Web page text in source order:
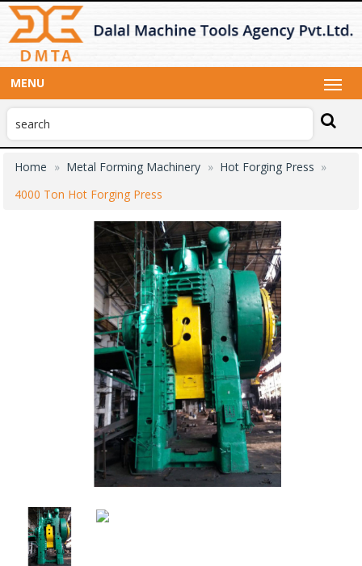
MENU
Home Metal Forming Machinery
Hot Forging Press
4000 Ton Hot Forging Press